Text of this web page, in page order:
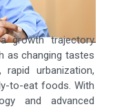
growth trajectory
as changing tastes
urbanization,
to-eat foods. With
and advanced